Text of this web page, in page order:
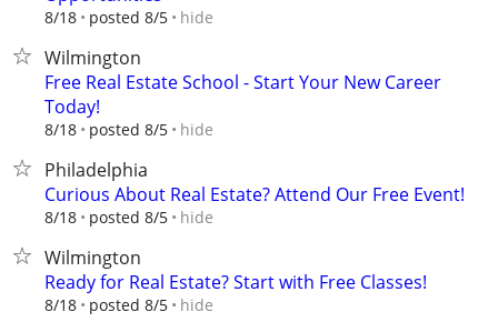
8/18 posted 8/5 hide
Wilmington
Free Real Estate School - Start Your New Career
Today!
8/18 posted 8/5 hide
Philadelphia
Curious About Real Estate? Attend Our Free Event!
8/18 posted 8/5 hide
Wilmington
Ready for Real Estate? Start with Free Classes!
8/18 posted 8/5 hide